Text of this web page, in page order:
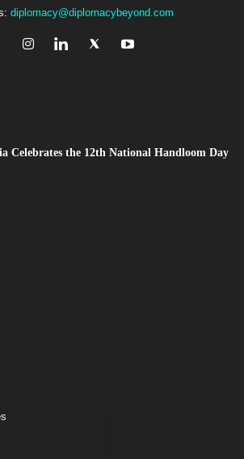
diplomacy@diplomacybeyond.com
Celebrates the 12th National Handloom Day